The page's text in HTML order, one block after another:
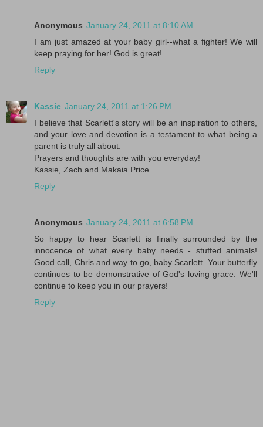
Anonymous January 24, 2011 at 8:10 AM
I am just amazed at your baby girl--what a fighter! We will
keep praying for her! God is great!
Reply
Kassie January 24, 2011 at 1:26 PM
I believe that Scarlett's story will be an inspiration to others,
and your love and devotion is a testament to what being a
parent is truly all about.
Prayers and thoughts are with you everyday!
Kassie, Zach and Makaia Price
Reply
Anonymous January 24, 2011 at 6:58 PM
So happy to hear Scarlett is finally surrounded by the
innocence of what every baby needs - stuffed animals!
Good call, Chris and way to go, baby Scarlett. Your butterfly
continues to be demonstrative of God's loving grace. We'll
continue to keep you in our prayers!
Reply